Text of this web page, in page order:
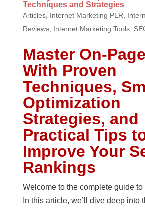
Techniques and Strategies
Articles, Internet Marketing PLR
Reviews, Internet Marketing Tools,
Master On-
With Proven
Techniques,
Optimization
Strategies, and
Practical Tips
Improve Your
Rankings
Welcome to the complete guide
In this article, we’ll dive deep into